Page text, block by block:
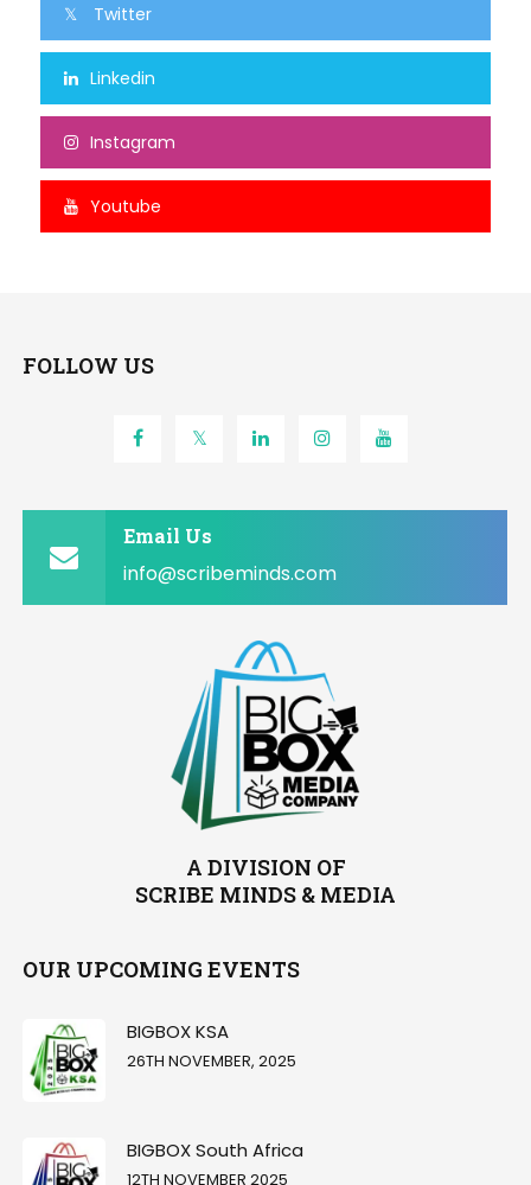
Twitter
Linkedin
Instagram
Youtube
FOLLOW US
Email Us
info@scribeminds.com
A DIVISION OF
SCRIBE MINDS & MEDIA
OUR UPCOMING EVENTS
BIGBOX KSA
26TH NOVEMBER, 2025
BIGBOX South Africa
12TH NOVEMBER 2025